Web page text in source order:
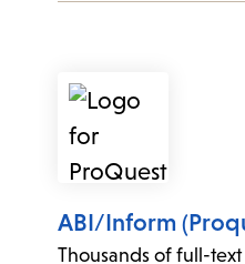
ABI/Inform
Thousands of full-